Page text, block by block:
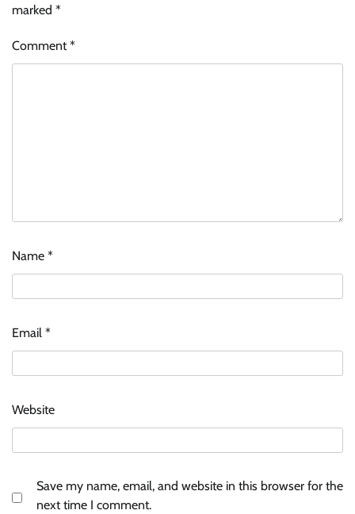
marked *
Comment*
Name *
Email *
Website
Save my name, email, and website in this browser for the
next time I comment.